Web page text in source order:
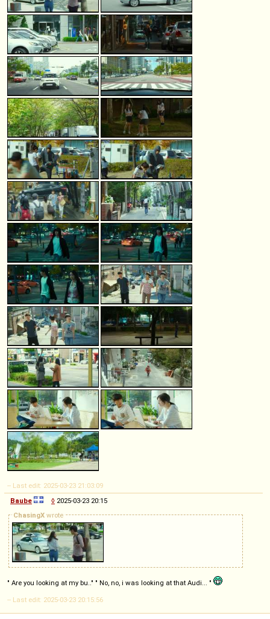
-- Last edit: 2025-03-23 21:03:09
Baube
◊ 2025-03-23 20:15
ChasingX wrote
" Are you looking at my bu.." " No, no, i was looking at that Audi... "
-- Last edit: 2025-03-23 20:15:56